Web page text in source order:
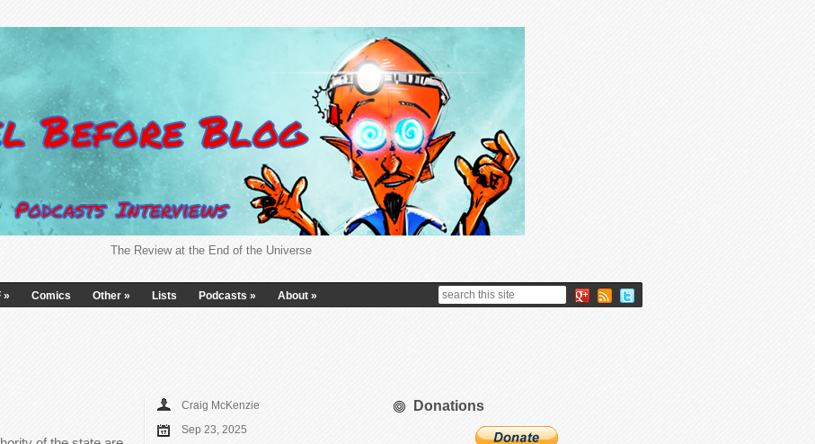
The Review at the End of the Universe
» Comics Other » Lists Podcasts » About »
Craig McKenzie
Sep 23, 2025
Donations